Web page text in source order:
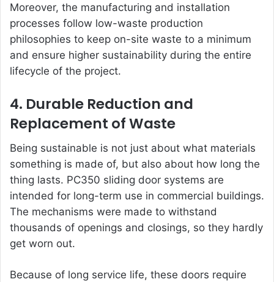
Moreover, the manufacturing and installation
processes follow low-waste production
philosophies to keep on-site waste to a minimum
and ensure higher sustainability during the entire
lifecycle of the project.
4. Durable Reduction and
Replacement of Waste
Being sustainable is not just about what materials
something is made of, but also about how long the
thing lasts. PC350 sliding door systems are
intended for long-term use in commercial buildings.
The mechanisms were made to withstand
thousands of openings and closings, so they hardly
get worn out.
Because of long service life, these doors require